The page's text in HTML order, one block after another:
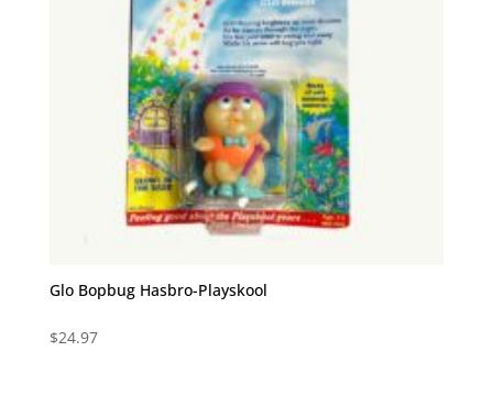
Glo Bopbug Hasbro-Playskool
$24.97